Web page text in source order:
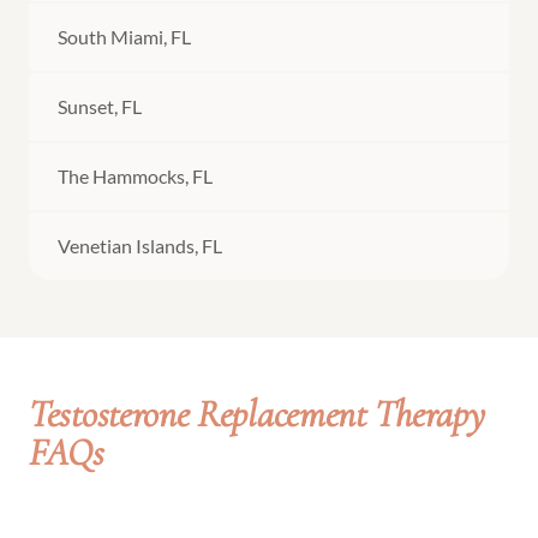
South Miami, FL
Sunset, FL
The Hammocks, FL
Venetian Islands, FL
Testosterone Replacement Therapy
FAQs